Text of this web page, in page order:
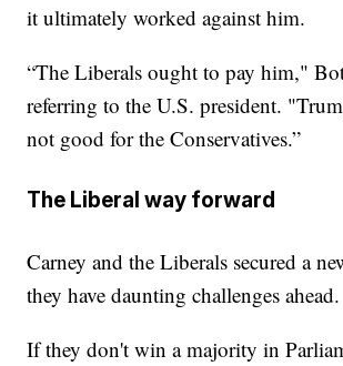
it ultimately worked against him.
“The Liberals ought to pay him,"
referring to the U.S. president.
not good for the Conservatives.”
The Liberal way forward
Carney and the Liberals secured a
they have daunting challenges ahead.
If they don't win a majority in